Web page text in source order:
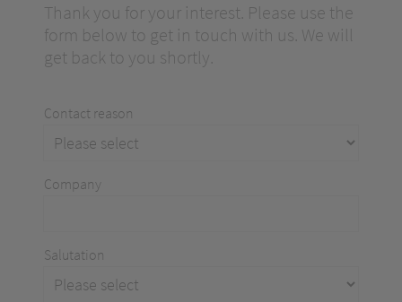
Thank you for your interest. Please use the
form below to get in touch with us. We will
get back to you shortly.
Contact reason
Company
Salutation